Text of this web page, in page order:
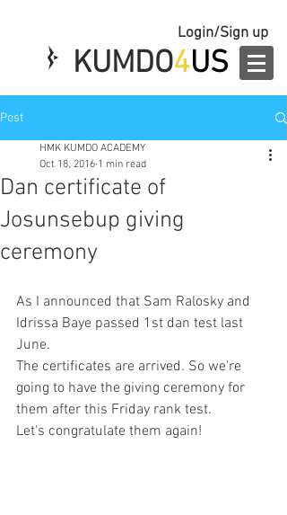
Login/Sign up
KUMDO4US
Post
Dan certificate of
Josunsebup giving
ceremony
HMK KUMDO ACADEMY
Oct 18, 2016 1 min read
As I announced that Sam Ralosky and
Idrissa Baye passed 1st dan test last
June.
The certificates are arrived. So we're
going to have the giving ceremony for
them after this Friday rank test.
Let's congratulate them again!